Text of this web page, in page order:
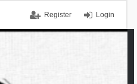
Login
Register